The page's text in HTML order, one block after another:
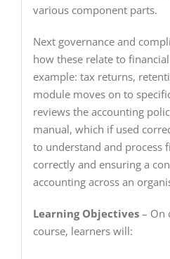
various component parts.
Next governance and
how these relate to
example: tax returns,
module moves on to
reviews the accounting
manual, which if used
to understand and process
correctly and ensuring a
accounting across an
Learning Objectives– On
course, learners will: